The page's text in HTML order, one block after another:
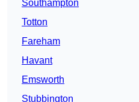
Southampton
Totton
Fareham
Havant
Emsworth
Stubbington